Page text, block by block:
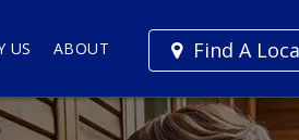
Find A
US ABOUT